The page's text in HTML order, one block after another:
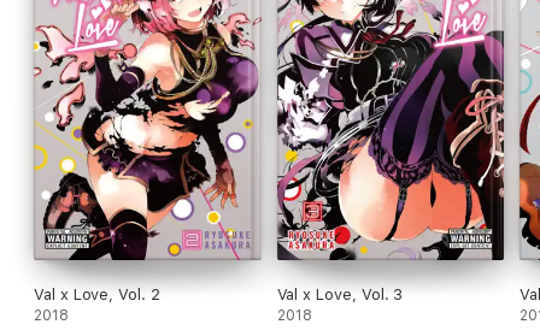
Val x Love, Vol. 2
2018
Val x Love, Vol. 3
2018